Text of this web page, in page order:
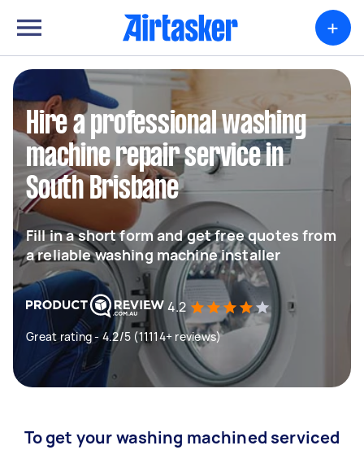
+
Hire a professional washing
machine repair service in
South Brisbane
Fill in a short form and get free quotes from
a reliable washing machine installer
4.2
Great rating - 4.2/5 (11114+ reviews)
To get your washing machined serviced